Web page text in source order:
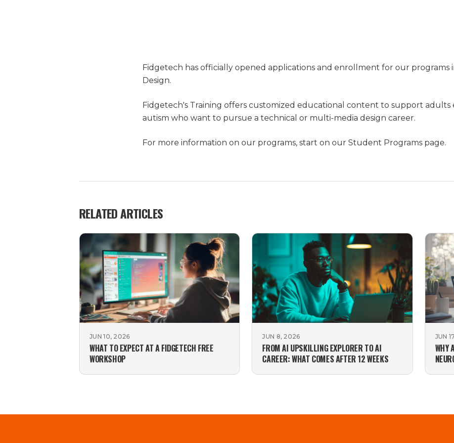
Fidgetech has officially opened applications and enrollment for our programs
Design.
Fidgetech's Training offers customized educational content to support adults
autism who want to pursue a technical or multi-media design career.
For more information on our programs, start on our Student Programs page.
RELATED ARTICLES
JUN 10, 2026
WHAT TO EXPECT AT A FIDGETECH FREE
WORKSHOP
JUN 8, 2026
FROM AI UPSKILLING EXPLORER TO AI
CAREER: WHAT COMES AFTER 12 WEEKS
JUN
WHY